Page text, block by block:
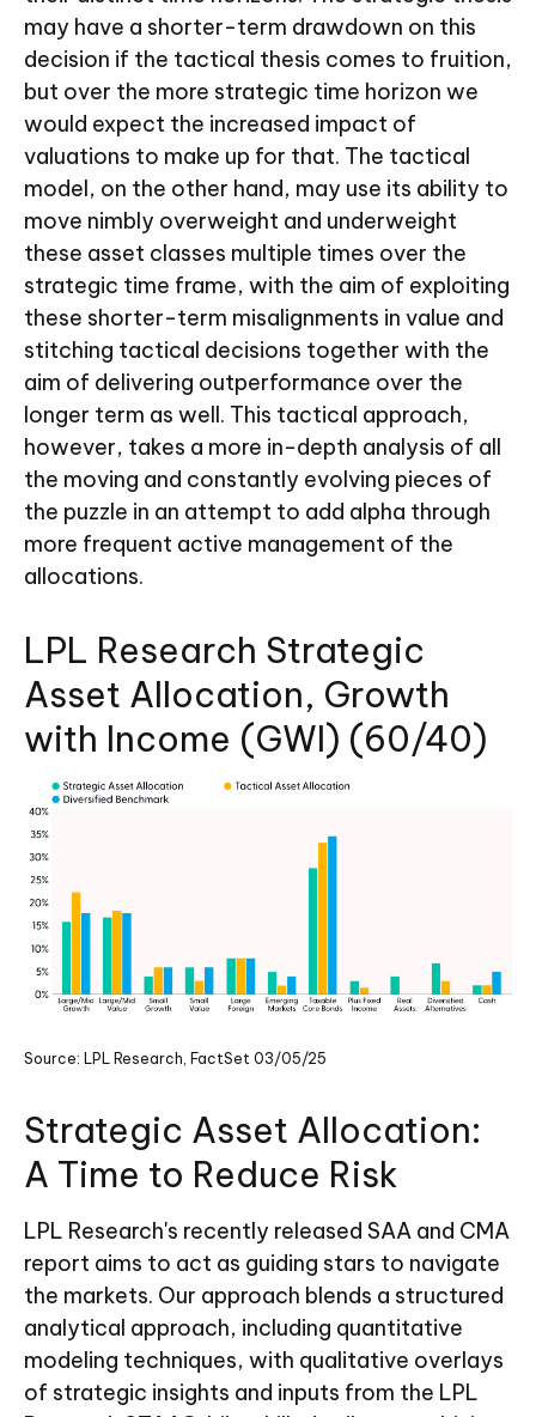
may have a shorter-term drawdown on this
decision if the tactical thesis comes to fruition,
but over the more strategic time horizon we
would expect the increased impact of
valuations to make up for that. The tactical
model, on the other hand, may use its ability to
move nimbly overweight and underweight
these asset classes multiple times over the
strategic time frame, with the aim of exploiting
these shorter-term misalignments in value and
stitching tactical decisions together with the
aim of delivering outperformance over the
longer term as well. This tactical approach,
however, takes a more in-depth analysis of all
the moving and constantly evolving pieces of
the puzzle in an attempt to add alpha through
more frequent active management of the
allocations.
LPL Research Strategic
Asset Allocation, Growth
with Income (GWI) (60/40)
Source: LPL Research, FactSet 03/05/25
Strategic Asset Allocation:
A Time to Reduce Risk
LPL Research's recently released SAA and CMA
report aims to act as guiding stars to navigate
the markets. Our approach blends a structured
analytical approach, including quantitative
modeling techniques, with qualitative overlays
of strategic insights and inputs from the LPL